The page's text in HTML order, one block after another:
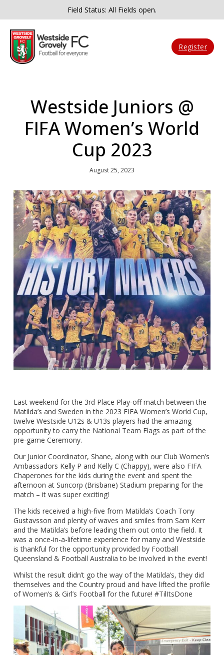
Field Status: All Fields open.
Register
Westside Juniors @
FIFA Women’s World
Cup 2023
August 25, 2023
Last weekend for the 3rd Place Play-off match between the
Matilda’s and Sweden in the 2023 FIFA Women’s World Cup,
twelve Westside U12s & U13s players had the amazing
opportunity to carry the National Team Flags as part of the
pre-game Ceremony.
Our Junior Coordinator, Shane, along with our Club Women’s
Ambassadors Kelly P and Kelly C (Chappy), were also FIFA
Chaperones for the kids during the event and spent the
afternoon at Suncorp (Brisbane) Stadium preparing for the
match – it was super exciting!
The kids received a high-five from Matilda’s Coach Tony
Gustavsson and plenty of waves and smiles from Sam Kerr
and the Matilda’s before leading them out onto the field. It
was a once-in-a-lifetime experience for many and Westside
is thankful for the opportunity provided by Football
Queensland & Football Australia to be involved in the event!
Whilst the result didn’t go the way of the Matilda’s, they did
themselves and the Country proud and have lifted the profile
of Women’s & Girl’s Football for the future! #TilItsDone